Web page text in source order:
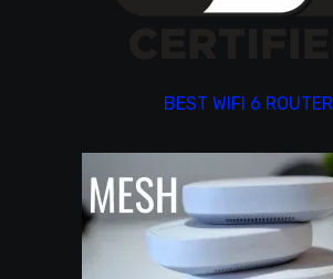
BEST WIFI 6 ROUTER